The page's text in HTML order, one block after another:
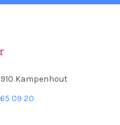
Kampenhout
09 20